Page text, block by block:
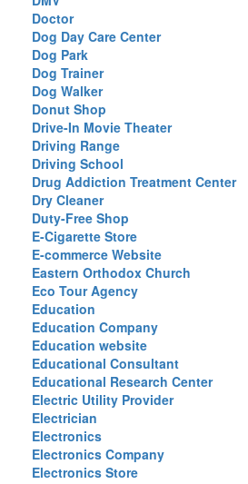
Doctor
Dog Day Care Center
Dog Park
Dog Trainer
Dog Walker
Donut Shop
Drive-In Movie Theater
Driving Range
Driving School
Drug Addiction Treatment Center
Dry Cleaner
Duty-Free Shop
E-Cigarette Store
E-commerce Website
Eastern Orthodox Church
Eco Tour Agency
Education
Education Company
Education website
Educational Consultant
Educational Research Center
Electric Utility Provider
Electrician
Electronics
Electronics Company
Electronics Store